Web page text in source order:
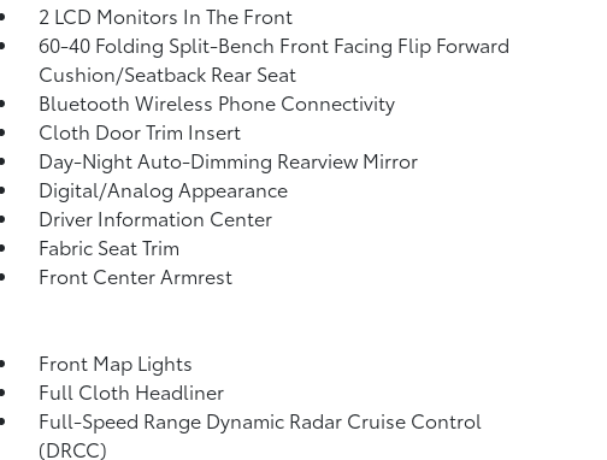
2 LCD Monitors In The Front
60-40 Folding Split-Bench Front Facing Flip Forward
Cushion/Seatback Rear Seat
Bluetooth Wireless Phone Connectivity
Cloth Door Trim Insert
Day-Night Auto-Dimming Rearview Mirror
Digital/Analog Appearance
Driver Information Center
Fabric Seat Trim
Front Center Armrest
Front Map Lights
Full Cloth Headliner
Full-Speed Range Dynamic Radar Cruise Control
(DRCC)